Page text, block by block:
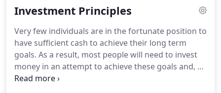
existing clients and other professionals, something
marketing folk would have us believe that there is
always a firm, person, provider or investment
philosophy that is "the best" or "unique" or "new".
Investment Principles
Very few individuals are in the fortunate position to
have sufficient cash to achieve their long term
goals. As a result, most people will need to invest
money in an attempt to achieve these goals and, as
such, will expose their capital to risk.